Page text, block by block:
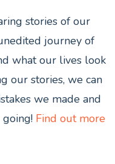
stories of our
journey of
what our lives look
our stories, we can
we made and
Find out more